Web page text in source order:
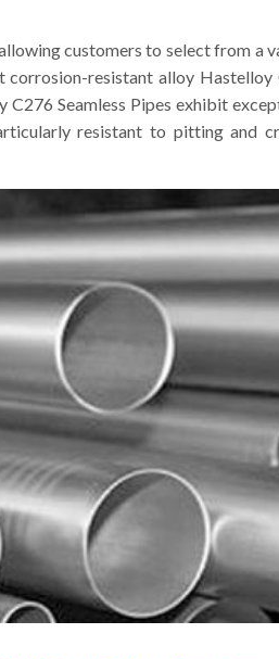
customers to select from a
corrosion-resistant alloy Hastelloy
Seamless Pipes exhibit
resistant to pitting and